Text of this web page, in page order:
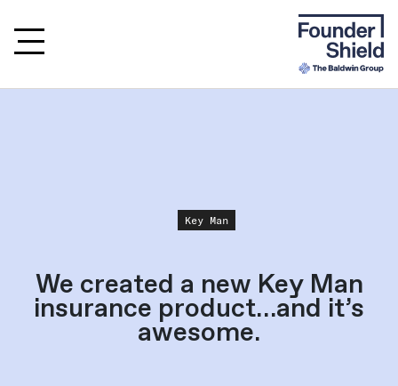
Key Man
We created a new Key Man
insurance product…and it’s
awesome.